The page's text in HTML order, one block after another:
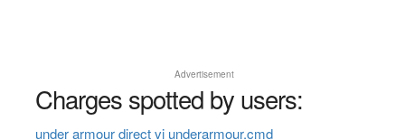
Advertisement
Charges spotted by users:
under armour direct vi underarmour.cmd